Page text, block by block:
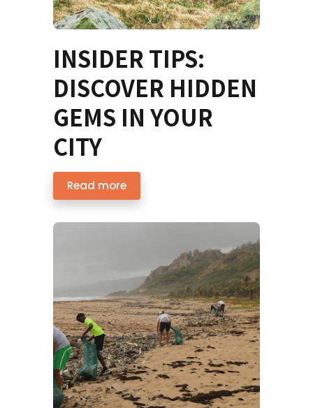
INSIDER TIPS:
DISCOVER HIDDEN
GEMS IN YOUR
CITY
Read more